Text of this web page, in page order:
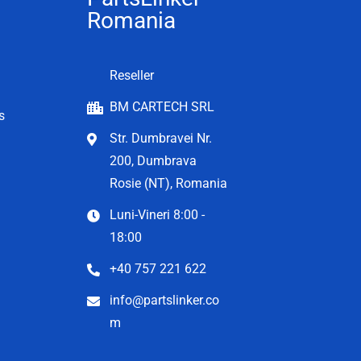
Romania
Reseller
BM CARTECH SRL
Str. Dumbravei Nr.
200, Dumbrava
Rosie (NT), Romania
Luni-Vineri 8:00 -
18:00
+40 757 221 622
info@partslinker.co
m